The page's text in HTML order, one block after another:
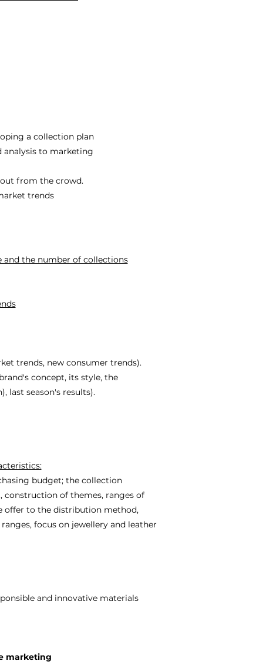
a collection plan
to marketing
from the crowd.
trends
and the number of collections
trends, new consumer trends).
concept, its style, the
last season's results).
budget; the collection
construction of themes, ranges of
offer to the distribution method,
focus on jewellery and leather
and innovative materials
marketing